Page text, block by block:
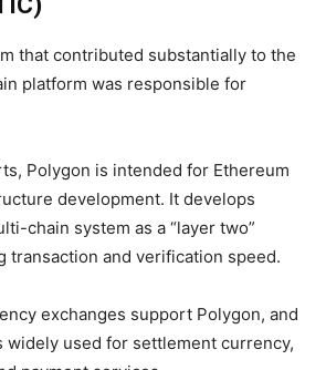
that contributed substantially to the
platform was responsible for
Polygon is intended for Ethereum
development. It develops
chain system as a “layer two”
transaction and verification speed.
exchanges support Polygon, and
widely used for settlement currency,